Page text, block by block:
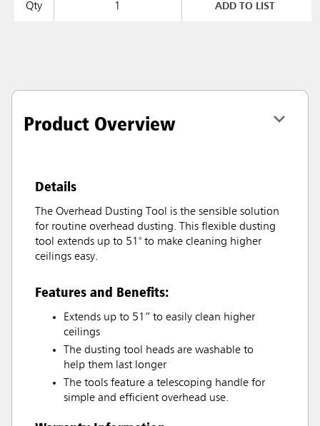
Qty ADD TO LIST
Product Overview
Details
The Overhead Dusting Tool is the sensible solution
for routine overhead dusting. This flexible dusting
tool extends up to 51" to make cleaning higher
ceilings easy.
Features and Benefits:
Extends up to 51” to easily clean higher
ceilings
The dusting tool heads are washable to
help them last longer
The tools feature a telescoping handle for
simple and efficient overhead use.